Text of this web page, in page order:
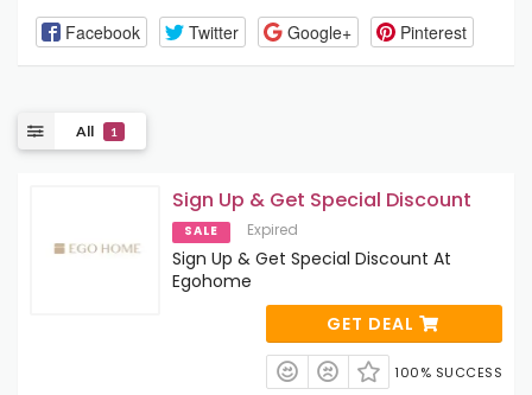
Facebook Twitter Google+ Pinterest
All 1
Sign Up & Get Special Discount
SALE Expired
Sign Up & Get Special Discount At
Egohome
GET DEAL
100% SUCCESS